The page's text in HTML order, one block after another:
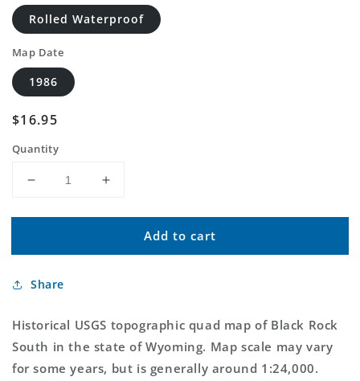
Rolled Waterproof
Map Date
1986
Regular
$16.95
Quantity
Decrease
for
USGS
Rock
Wyoming
7.5&#39;x7.5&#39;
Topo
Map
Increase
for
Classic
USGS
Wyoming
7.5&#39;x7.5&#39;
Topo
Map
Add to cart
Share
Historical USGS topographic quad map of Black Rock
South in the state of Wyoming. Map scale may vary
for some years, but is generally around 1:24,000.